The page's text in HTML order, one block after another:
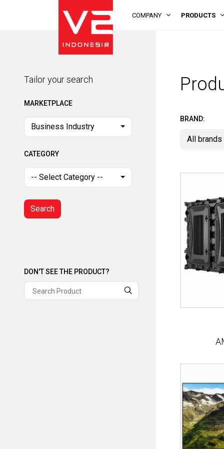
COMPANY PRODUCTS
Tailor your search
CATEGORY
Tailor your search
MARKETPLACE
Business Industry
CATEGORY
-- Select Category --
Search
DON'T SEE THE PRODUCT?
BRAND:
All brands